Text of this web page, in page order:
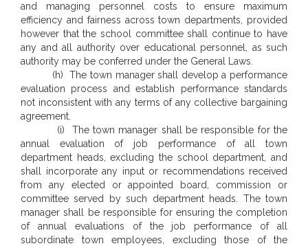
and managing personnel costs to ensure maximum
efficiency and fairness across town departments, provided
however that the school committee shall continue to have
any and all authority over educational personnel, as such
authority may be conferred under the General Laws.
(h) The town manager shall develop a performance
evaluation process and establish performance standards
not inconsistent with any terms of any collective bargaining
agreement.
(i) The town manager shall be responsible for the
annual evaluation of job performance of all town
department heads, excluding the school department, and
shall incorporate any input or recommendations received
from any elected or appointed board, commission or
committee served by such department heads. The town
manager shall be responsible for ensuring the completion
of annual evaluations of the job performance of all
subordinate town employees, excluding those of the